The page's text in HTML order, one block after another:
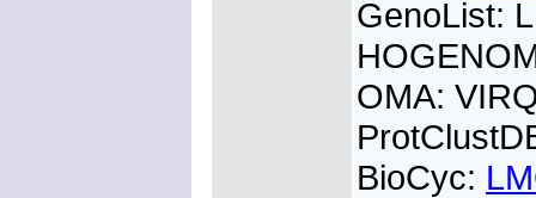
GenoList:
OMA:
BioCyc: